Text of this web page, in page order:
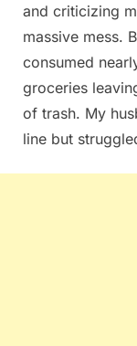
and criticizing
massive mess.
consumed
groceries
of trash. My
line but